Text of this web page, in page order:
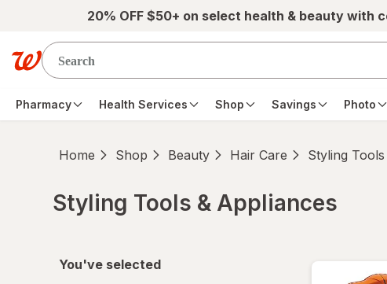
Skip to main content20% OFF $50+ on select health & beauty with
Pharmacy Health Services Shop Savings Photo
Home Shop Beauty Hair Care Styling
Styling Tools & Appliances
You've selected